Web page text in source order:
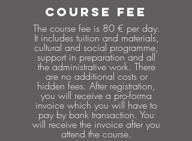
COURSE FEE
The course fee is 80 € per day.
It includes tuition and materials,
cultural and social programme,
support in preparation and all
the administrative work. There
are no additional costs or
hidden fees. After registration,
you will receive a pro-forma
invoice which you will have to
pay by bank transaction. You
will receive the invoice after you
attend the course.